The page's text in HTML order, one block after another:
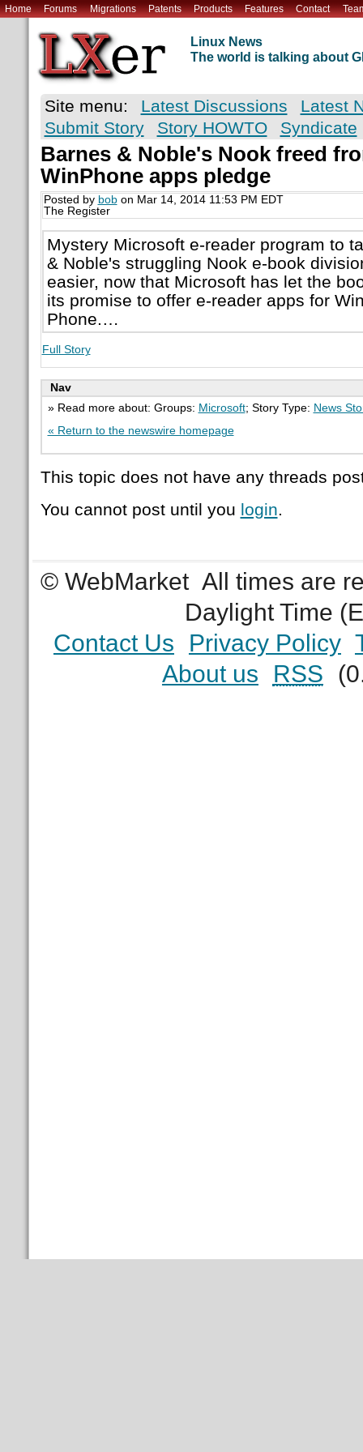
Home Forums Migrations Patents Products Features Contact
Linux News
The world is talking about
Site menu: Latest Discussions
Latest
Submit Story
Story HOWTO Syndicate
Barnes & Noble's Nook freed
WinPhone apps pledge
Posted by bobon Mar 14, 2014 11:53 PM EDT
The Register
Mystery Microsoft e-reader program to
& Noble's struggling Nook e-book
easier, now that Microsoft has let the
its promise to offer e-reader apps for
Phone.…
Full Story
Nav
» Read more about: Groups: Microsoft; Story Type: News
« Return to the newswire homepage
This topic does not have any threads
You cannot post until you login.
© WebMarket All times are
Daylight Time
Contact Us
Privacy Policy
About us
RSS